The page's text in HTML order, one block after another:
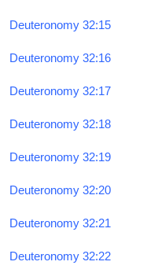
Deuteronomy 32:15
Deuteronomy 32:16
Deuteronomy 32:17
Deuteronomy 32:18
Deuteronomy 32:19
Deuteronomy 32:20
Deuteronomy 32:21
Deuteronomy 32:22